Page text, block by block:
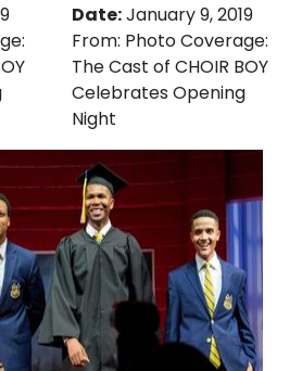
Date:January 9, 2019
From: Photo Coverage:
The Cast of CHOIR BOY
Celebrates Opening
Night